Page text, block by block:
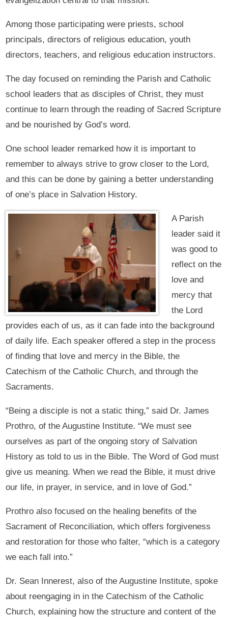
Among those participating were priests, school
principals, directors of religious education, youth
directors, teachers, and religious education instructors.
The day focused on reminding the Parish and Catholic
school leaders that as disciples of Christ, they must
continue to learn through the reading of Sacred Scripture
and be nourished by God’s word.
One school leader remarked how it is important to
remember to always strive to grow closer to the Lord,
and this can be done by gaining a better understanding
of one’s place in Salvation History.
A Parish
leader said it
was good to
reflect on the
love and
mercy that
the Lord
provides each of us, as it can fade into the background
of daily life. Each speaker offered a step in the process
of finding that love and mercy in the Bible, the
Catechism of the Catholic Church, and through the
Sacraments.
“Being a disciple is not a static thing,” said Dr. James
Prothro, of the Augustine Institute. “We must see
ourselves as part of the ongoing story of Salvation
History as told to us in the Bible. The Word of God must
give us meaning. When we read the Bible, it must drive
our life, in prayer, in service, and in love of God.”
Prothro also focused on the healing benefits of the
Sacrament of Reconciliation, which offers forgiveness
and restoration for those who falter, “which is a category
we each fall into.”
Dr. Sean Innerest, also of the Augustine Institute, spoke
about reengaging in in the Catechism of the Catholic
Church, explaining how the structure and content of the